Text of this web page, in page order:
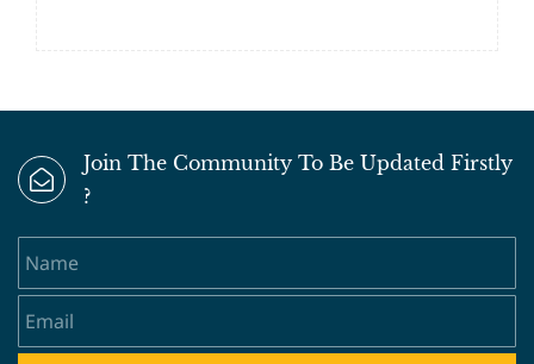
Join The Community To Be Updated Firstly
?